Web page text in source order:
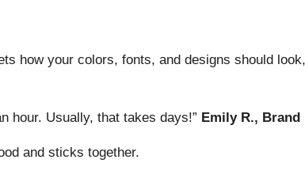
how your colors, fonts, and designs should
hour. Usually, that takes days!” Emily R., Brand
and sticks together.